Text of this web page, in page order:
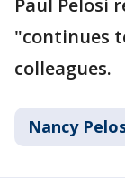
"continues
colleagues.
Nancy